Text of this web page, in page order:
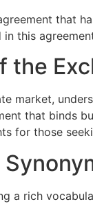
that
this
the
market,
that binds
for those
a rich